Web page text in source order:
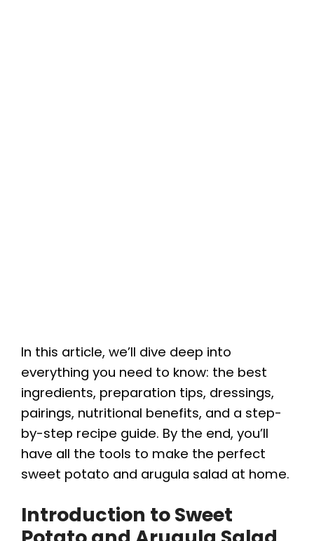
In this article, we’ll dive deep into
everything you need to know: the best
ingredients, preparation tips, dressings,
pairings, nutritional benefits, and a step-
by-step recipe guide. By the end, you’ll
have all the tools to make the perfect
sweet potato and arugula salad at home.
Introduction to Sweet